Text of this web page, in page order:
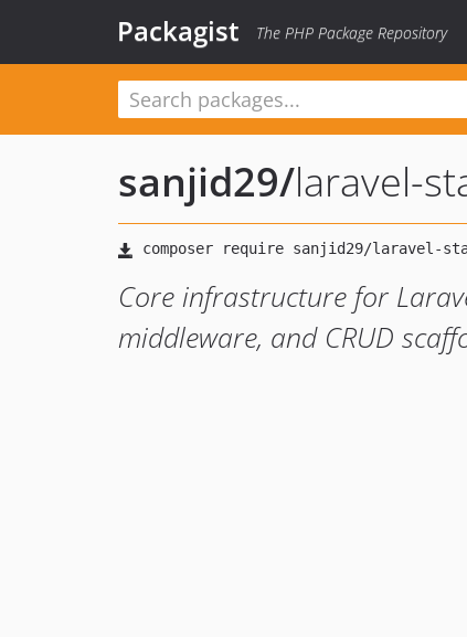
Packagist The PHP Package Repository
sanjid29/laravel-
Core infrastructure for
middleware, and CRUD